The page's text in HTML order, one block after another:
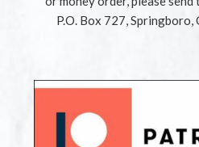
P.O. Box 727, Springboro,